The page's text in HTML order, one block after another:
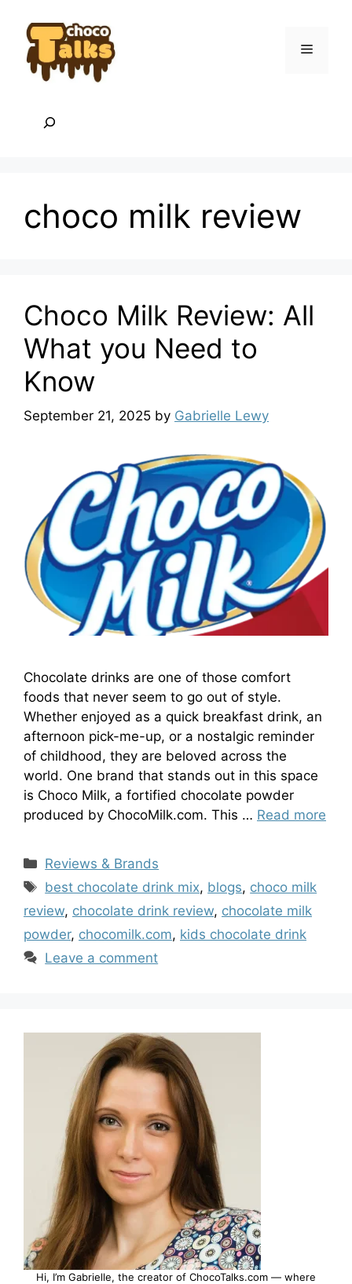
content
Menu
choco milk review
Choco Milk Review: All
What you Need to
Know
September 21, 2025 by Gabrielle Lewy
Chocolate drinks are one of those comfort
foods that never seem to go out of style.
Whether enjoyed as a quick breakfast drink, an
afternoon pick-me-up, or a nostalgic reminder
of childhood, they are beloved across the
world. One brand that stands out in this space
is Choco Milk, a fortified chocolate powder
produced by ChocoMilk.com. This … Read more
Categories
Reviews & Brands
Tags
best chocolate drink mix, blogs, choco milk
review, chocolate drink review, chocolate milk
powder, chocomilk.com, kids chocolate drink
Leave a comment
Hi, I’m Gabrielle, the creator of ChocoTalks.com — where